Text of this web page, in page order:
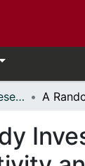
- Thèses, 2011 - // Theses, 2011 -